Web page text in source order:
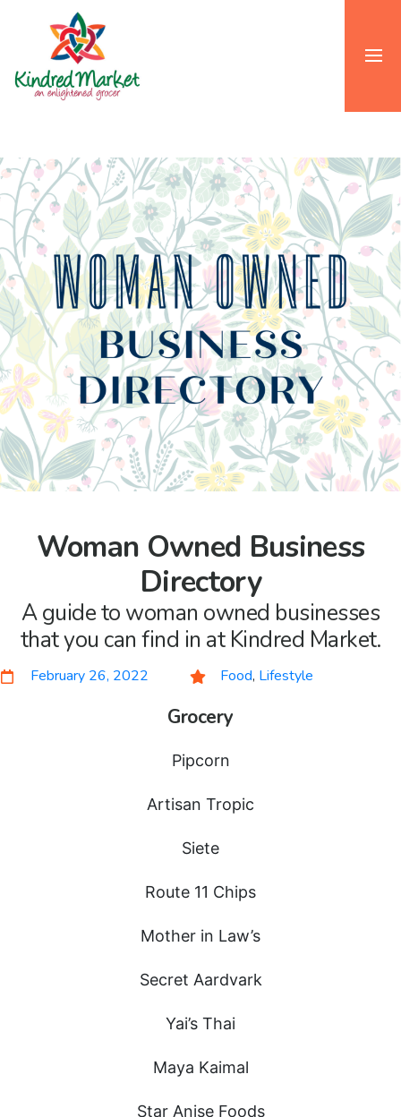
Woman Owned Business
Directory
A guide to woman owned businesses
that you can find in at Kindred Market.
February 26, 2022 Food, Lifestyle
Grocery
Pipcorn
Artisan Tropic
Siete
Route 11 Chips
Mother in Law’s
Secret Aardvark
Yai’s Thai
Maya Kaimal
Star Anise Foods